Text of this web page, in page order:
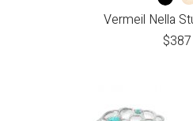
Vermeil Nella
$387